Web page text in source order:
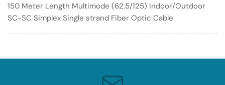
Cable
62.5/125
Indoor/Outdoor
Cable
62.5/125
Indoor/Outdoor
150 Meter Length Multimode (62.5/125) Indoor/Outdoor
SC-SC Simplex Single strand Fiber Optic Cable.